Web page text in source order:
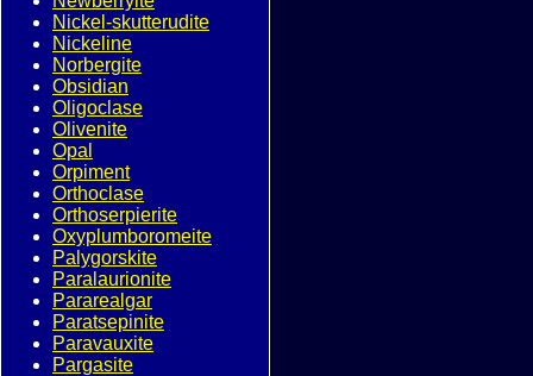
Nickel-skutterudite
Nickeline
Norbergite
Obsidian
Oligoclase
Olivenite
Opal
Orpiment
Orthoclase
Orthoserpierite
Oxyplumboromeite
Palygorskite
Paralaurionite
Pararealgar
Paratsepinite
Paravauxite
Pargasite